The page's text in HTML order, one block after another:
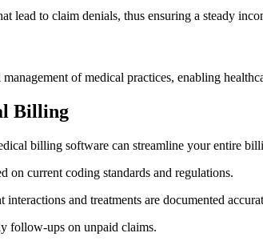
lead to claim denials, thus ensuring‌ a steady
of⁣ medical practices, enabling
Billing
billing software can‌ streamline your entire
on current coding standards and regulations.
interactions​ and treatments are documented
follow-ups on​ unpaid ​claims.